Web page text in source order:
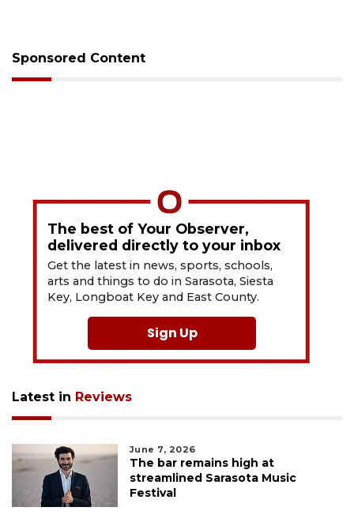
Sponsored Content
The best of Your Observer,
delivered directly to your inbox
Get the latest in news, sports, schools,
arts and things to do in Sarasota, Siesta
Key, Longboat Key and East County.
Sign Up
Latest in Reviews
June 7, 2026
The bar remains high at
streamlined Sarasota Music
Festival